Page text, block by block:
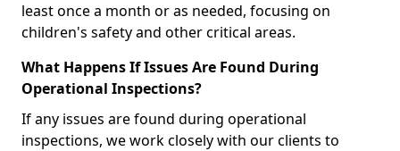
least once a month or as needed, focusing on
children's safety and other critical areas.
What Happens If Issues Are Found During
Operational Inspections?
If any issues are found during operational
inspections, we work closely with our clients to